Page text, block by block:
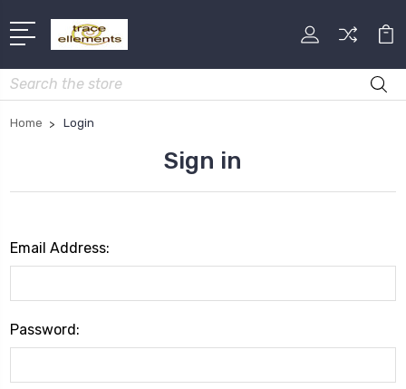
Search
Home Login
Sign in
Email Address:
Password: